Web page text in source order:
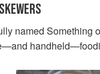
named Something